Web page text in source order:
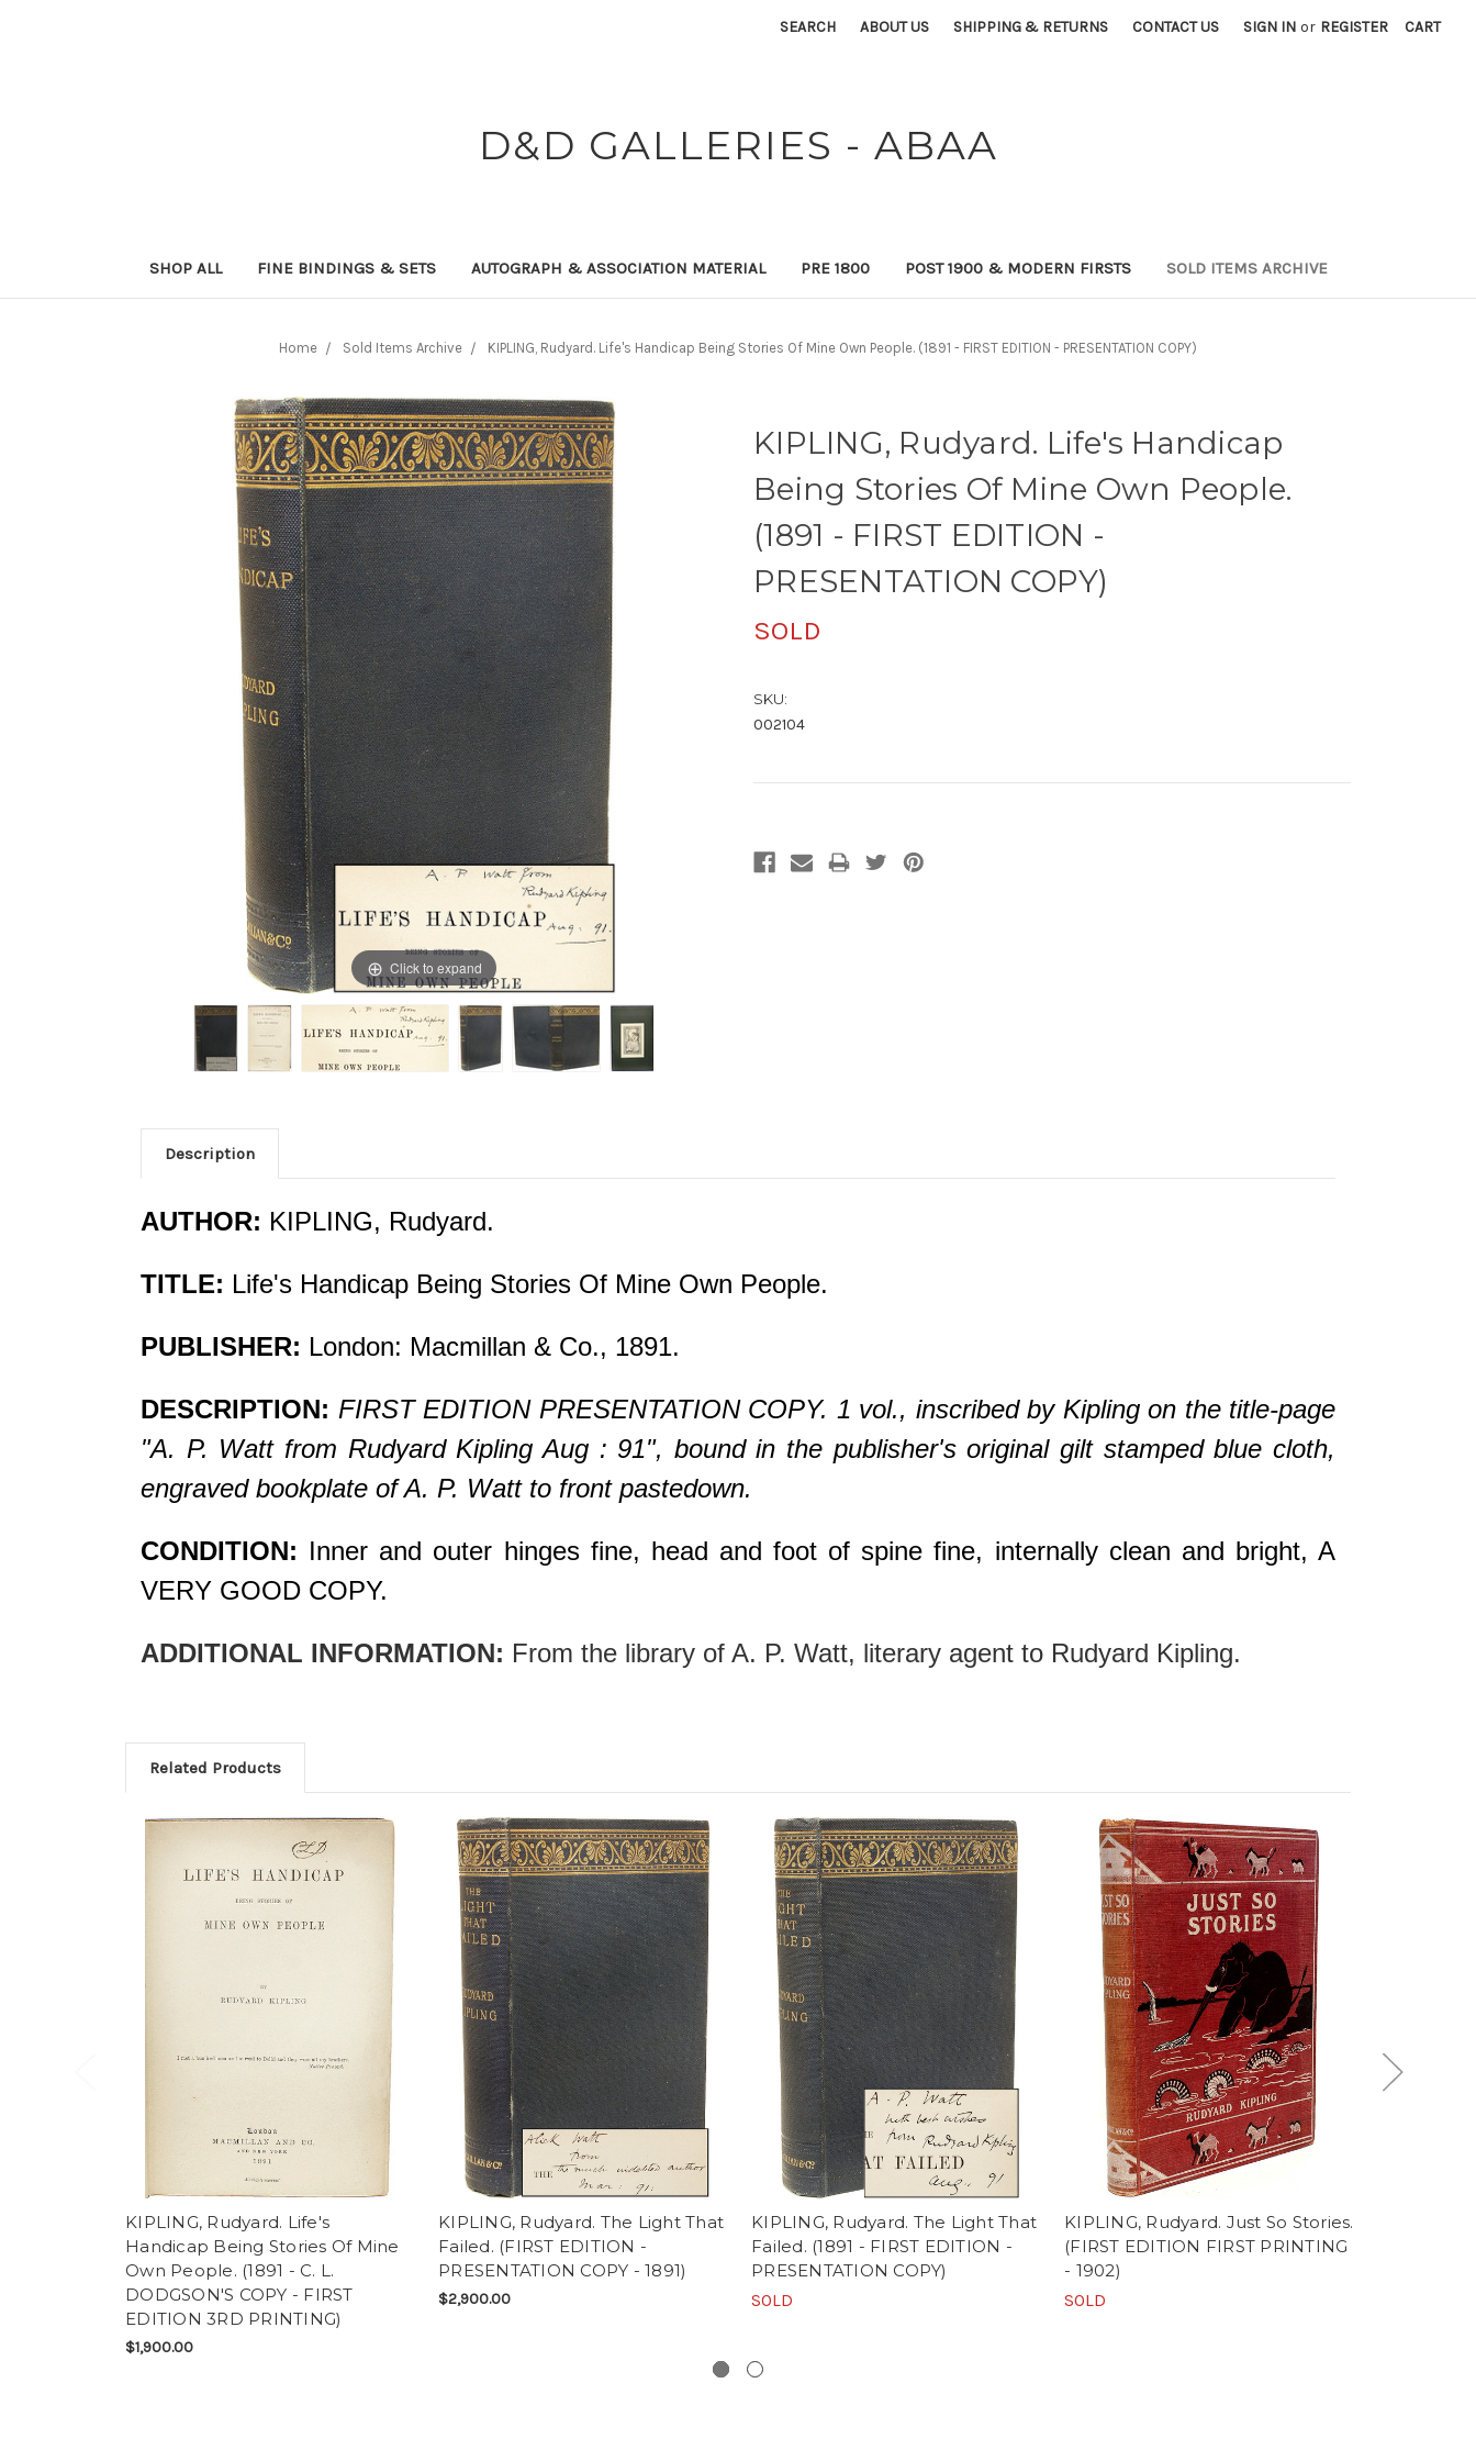
SEARCH ABOUT US SHIPPING & RETURNS CONTACT US SIGN IN or REGISTER CART
D&D GALLERIES - ABAA
SHOP ALL FINE BINDINGS & SETS AUTOGRAPH & ASSOCIATION MATERIAL PRE 1800 POST 1900 & MODERN FIRSTS SOLD ITEMS ARCHIVE
Home Sold Items Archive KIPLING, Rudyard. Life's Handicap Being Stories Of Mine Own People. (1891 - FIRST EDITION - PRESENTATION COPY)
KIPLING, Rudyard. Life's Handicap
Being Stories Of Mine Own People.
(1891 - FIRST EDITION -
PRESENTATION COPY)
SOLD
SKU:
002104
Click to expand
Description
AUTHOR: KIPLING, Rudyard.
TITLE: Life's Handicap Being Stories Of Mine Own People.
PUBLISHER: London: Macmillan & Co., 1891.
DESCRIPTION: FIRST EDITION PRESENTATION COPY. 1 vol., inscribed by Kipling on the title-page
"A. P. Watt from Rudyard Kipling Aug : 91", bound in the publisher's original gilt stamped blue cloth,
engraved bookplate of A. P. Watt to front pastedown.
CONDITION: Inner and outer hinges fine, head and foot of spine fine, internally clean and bright, A
VERY GOOD COPY.
ADDITIONAL INFORMATION: From the library of A. P. Watt, literary agent to Rudyard Kipling.
Related Products
KIPLING, Rudyard. Life's
Handicap Being Stories Of Mine
Own People. (1891 - C. L.
DODGSON'S COPY - FIRST
EDITION 3RD PRINTING)
$1,900.00
KIPLING, Rudyard. The Light That
Failed. (FIRST EDITION -
PRESENTATION COPY - 1891)
$2,900.00
KIPLING, Rudyard. The Light That
Failed. (1891 - FIRST EDITION -
PRESENTATION COPY)
SOLD
KIPLING, Rudyard. Just So Stories.
(FIRST EDITION FIRST PRINTING
- 1902)
SOLD